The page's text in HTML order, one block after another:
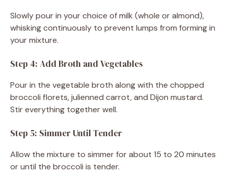
Slowly pour in your choice of milk (whole or almond),
whisking continuously to prevent lumps from forming in
your mixture.
Step 4: Add Broth and Vegetables
Pour in the vegetable broth along with the chopped
broccoli florets, julienned carrot, and Dijon mustard.
Stir everything together well.
Step 5: Simmer Until Tender
Allow the mixture to simmer for about 15 to 20 minutes
or until the broccoli is tender.